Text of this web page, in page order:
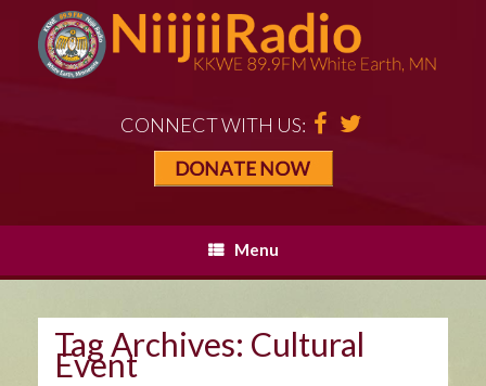
CONNECT WITH US:
Menu
Tag Archives: Cultural
Event